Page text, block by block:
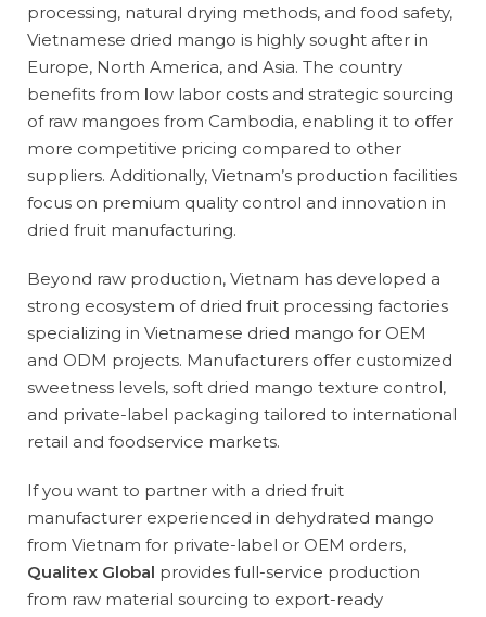
processing, natural drying methods, and food safety,
Vietnamese dried mango is highly sought after in
Europe, North America, and Asia. The country
benefits from low labor costs and strategic sourcing
of raw mangoes from Cambodia, enabling it to offer
more competitive pricing compared to other
suppliers. Additionally, Vietnam’s production facilities
focus on premium quality control and innovation in
dried fruit manufacturing.
Beyond raw production, Vietnam has developed a
strong ecosystem of dried fruit processing factories
specializing in Vietnamese dried mango for OEM
and ODM projects. Manufacturers offer customized
sweetness levels, soft dried mango texture control,
and private-label packaging tailored to international
retail and foodservice markets.
If you want to partner with a dried fruit
manufacturer experienced in dehydrated mango
from Vietnam for private-label or OEM orders,
Qualitex Global provides full-service production
from raw material sourcing to export-ready